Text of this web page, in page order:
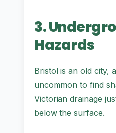
3.
Hazards
Bristol is an old city,
uncommon to find
Victorian drainage
below the surface.